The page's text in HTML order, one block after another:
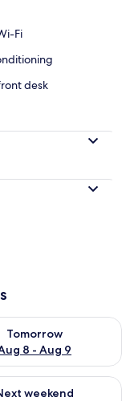
Fi
desk
Tomorrow
8 - Aug 9
for
Aug 9
weekend
for next